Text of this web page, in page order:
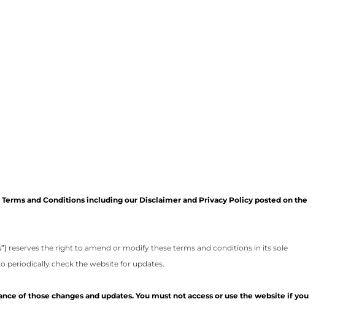
and Conditions including our Disclaimer and Privacy Policy posted on the
reserves the right to amend or modify these terms and conditions in its sole
periodically check the website for updates.
of those changes and updates. You must not access or use the website if you